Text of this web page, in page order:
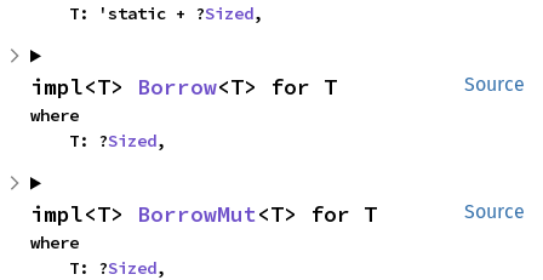
    T: 'static + ?
Sized,
Source
impl<T> Borrow<T> for T
where
    T: ?
Sized,
Source
impl<T> BorrowMut<T> for T
where
    T: ?
Sized,